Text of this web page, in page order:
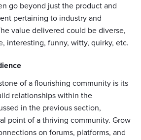
go beyond just the product and
pertaining to industry and
value delivered could be diverse,
interesting, funny, witty, quirky, etc.
of a flourishing community is its
relationships within the
in the previous section,
point of a thriving community. Grow
on forums, platforms, and